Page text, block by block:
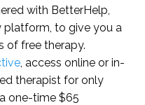
with BetterHelp,
to give you a
of free therapy.
, access online or in-
therapist for only
one-time $65